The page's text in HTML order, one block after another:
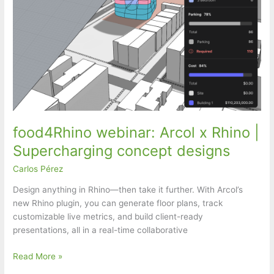
food4Rhino webinar: Arcol x Rhino |
Supercharging concept designs
Carlos Pérez
Design anything in Rhino—then take it further. With Arcol’s
new Rhino plugin, you can generate floor plans, track
customizable live metrics, and build client-ready
presentations, all in a real-time collaborative
food4Rhino
Read More »